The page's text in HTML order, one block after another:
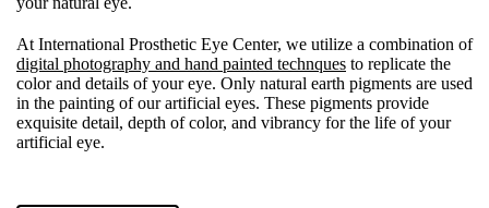
At International Prosthetic Eye Center, we utilize a combination of
digital photography and hand painted technques to replicate the
color and details of your eye. Only natural earth pigments are used
in the painting of our artificial eyes. These pigments provide
exquisite detail, depth of color, and vibrancy for the life of your
artificial eye.